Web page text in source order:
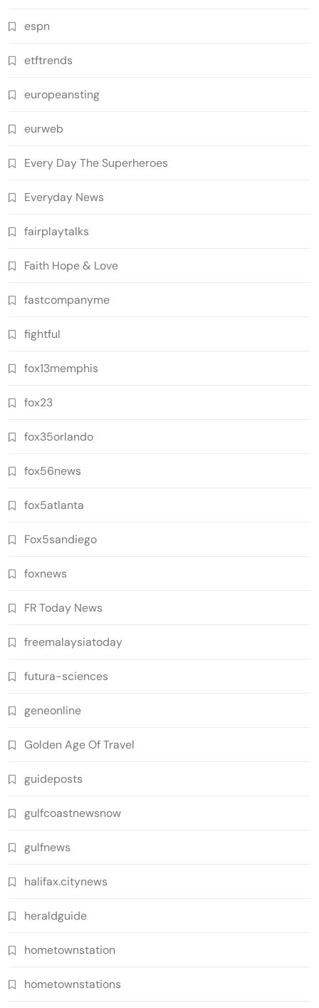
espn
etftrends
europeansting
eurweb
Every Day The Superheroes
Everyday News
fairplaytalks
Faith Hope & Love
fastcompanyme
fightful
fox13memphis
fox23
fox35orlando
fox56news
fox5atlanta
Fox5sandiego
foxnews
FR Today News
freemalaysiatoday
futura-sciences
geneonline
Golden Age Of Travel
guideposts
gulfcoastnewsnow
gulfnews
halifax.citynews
heraldguide
hometownstation
hometownstations